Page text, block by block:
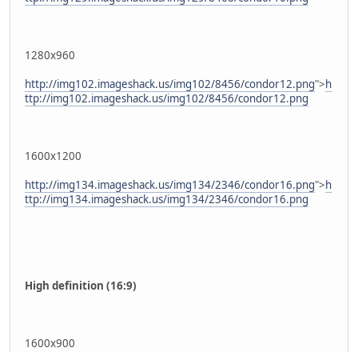
1280x960
http://img102.imageshack.us/img102/8456/condor12.png">h
ttp://img102.imageshack.us/img102/8456/condor12.png
1600x1200
http://img134.imageshack.us/img134/2346/condor16.png">h
ttp://img134.imageshack.us/img134/2346/condor16.png
High definition (16:9)
1600x900